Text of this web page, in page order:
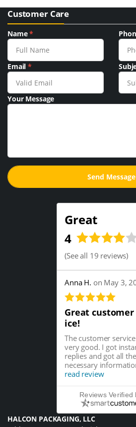
Customer Care
Name*
Email*
Your Message
Great
4
(See all 19 reviews)
Anna H. on May 3,
Great customer
ice!
The customer
very good. I got
replies and got all the
necessary
read review
Reviews Verified
HALCON PACKAGING, LLC